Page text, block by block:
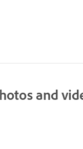
and